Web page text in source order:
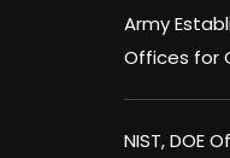
Army
Offices for
NIST, DOE